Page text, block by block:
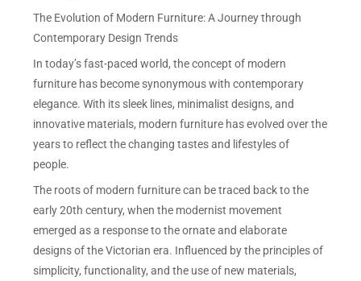
The Evolution of Modern Furniture: A Journey through
Contemporary Design Trends
In today’s fast-paced world, the concept of modern
furniture has become synonymous with contemporary
elegance. With its sleek lines, minimalist designs, and
innovative materials, modern furniture has evolved over the
years to reflect the changing tastes and lifestyles of
people.
The roots of modern furniture can be traced back to the
early 20th century, when the modernist movement
emerged as a response to the ornate and elaborate
designs of the Victorian era. Influenced by the principles of
simplicity, functionality, and the use of new materials,